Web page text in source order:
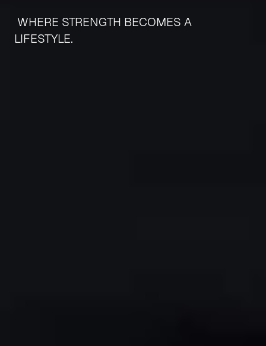
WHERE STRENGTH BECOMES A
LIFESTYLE.